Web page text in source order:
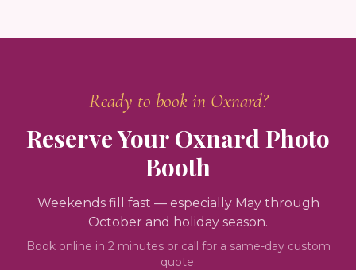
Ready to book in Oxnard?
Reserve Your Oxnard Photo
Booth
Weekends fill fast — especially May through
October and holiday season.
Book online in 2 minutes or call for a same-day custom
quote.